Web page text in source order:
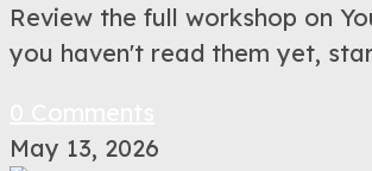
Review the full workshop on
you haven't read them yet,
May 13, 2026